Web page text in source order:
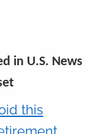
in U.S. News
this